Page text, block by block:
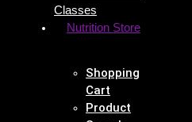
Classes
Nutrition Store
Shopping
Cart
Product